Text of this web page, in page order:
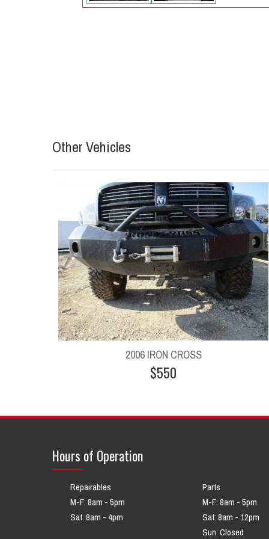
Other Vehicles
2006 IRON CROSS
$550
Hours of Operation
Repairables
M-F: 8am - 5pm
Sat: 8am - 4pm
Parts
M-F: 8am - 5pm
Sat: 8am - 12pm
Sun: Closed